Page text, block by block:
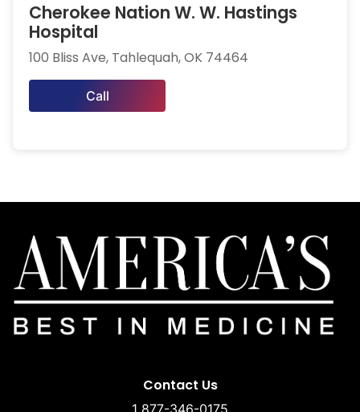
Cherokee Nation W. W. Hastings
Hospital
100 Bliss Ave, Tahlequah, OK 74464
Call
Contact Us